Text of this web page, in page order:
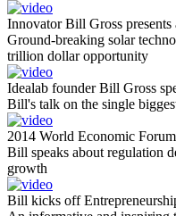
Innovator Bill Gross
Ground-breaking solar
trillion dollar opportunity
Idealab founder Bill Gross
Bill's talk on the single
2014 World Economic
Bill speaks about regulation
growth
Bill kicks off